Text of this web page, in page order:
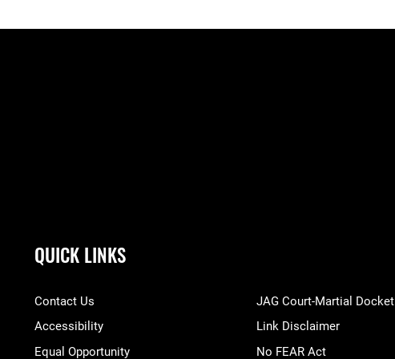
QUICK LINKS
Contact Us
Accessibility
Equal Opportunity
JAG Court-Martial Docket
Link Disclaimer
No FEAR Act